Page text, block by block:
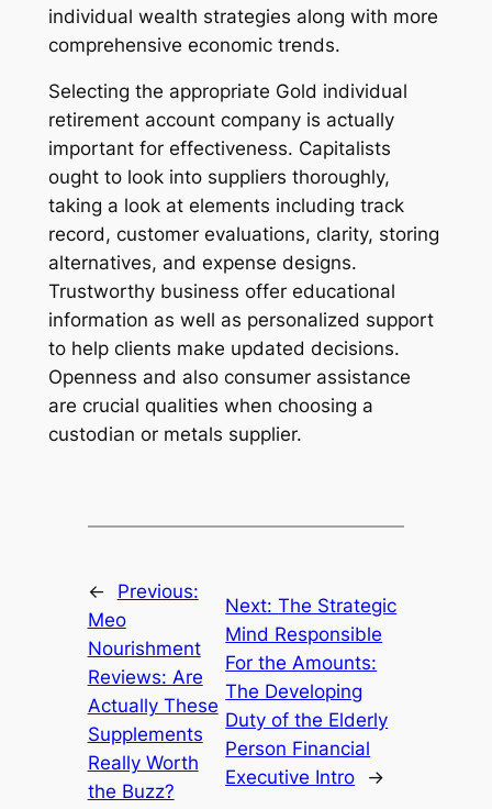
individual wealth strategies along with more
comprehensive economic trends.
Selecting the appropriate Gold individual
retirement account company is actually
important for effectiveness. Capitalists
ought to look into suppliers thoroughly,
taking a look at elements including track
record, customer evaluations, clarity, storing
alternatives, and expense designs.
Trustworthy business offer educational
information as well as personalized support
to help clients make updated decisions.
Openness and also consumer assistance
are crucial qualities when choosing a
custodian or metals supplier.
←
Previous:
Meo
Nourishment
Reviews: Are
Actually These
Supplements
Really Worth
the Buzz?
Next:The Strategic
Mind Responsible
For the Amounts:
The Developing
Duty of the Elderly
Person Financial
Executive Intro
→